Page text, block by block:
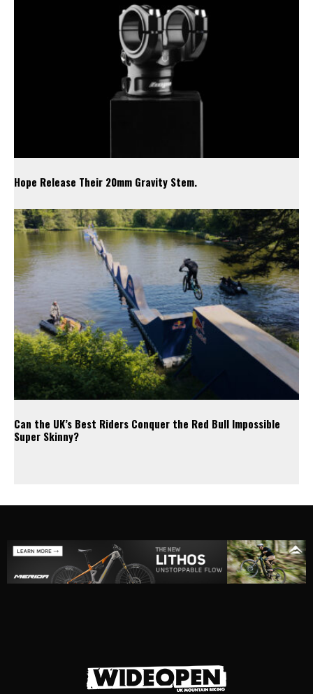
Hope Release Their 20mm Gravity Stem.
Can the UK’s Best Riders Conquer the Red Bull Impossible
Super Skinny?